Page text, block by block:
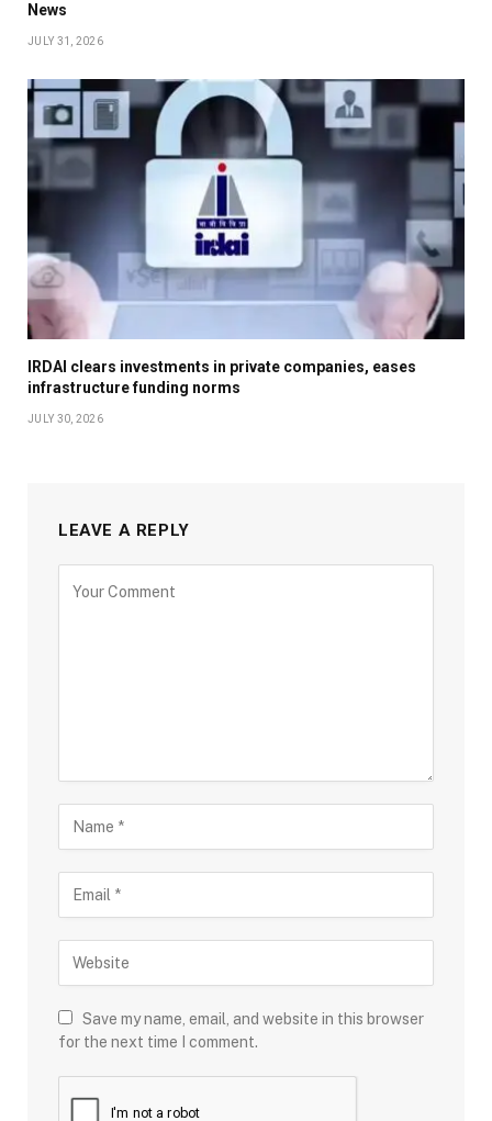
News
JULY 31, 2026
IRDAI clears investments in private companies, eases
infrastructure funding norms
JULY 30, 2026
LEAVE A REPLY
Save my name, email, and website in this browser
for the next time I comment.